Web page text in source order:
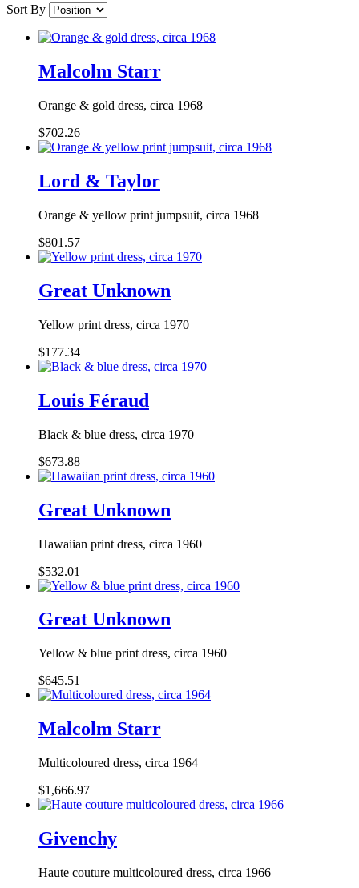
Sort By
Malcolm Starr
Orange & gold dress, circa 1968
$702.26
Lord & Taylor
Orange & yellow print jumpsuit, circa 1968
$801.57
Great Unknown
Yellow print dress, circa 1970
$177.34
Louis Féraud
Black & blue dress, circa 1970
$673.88
Great Unknown
Hawaiian print dress, circa 1960
$532.01
Great Unknown
Yellow & blue print dress, circa 1960
$645.51
Malcolm Starr
Multicoloured dress, circa 1964
$1,666.97
Givenchy
Haute couture multicoloured dress, circa 1966